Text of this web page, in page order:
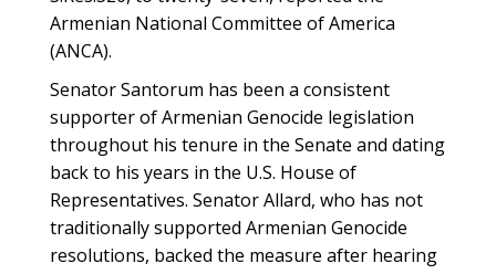
Armenian National Committee of America
(ANCA).
Senator Santorum has been a consistent
supporter of Armenian Genocide legislation
throughout his tenure in the Senate and dating
back to his years in the U.S. House of
Representatives. Senator Allard, who has not
traditionally supported Armenian Genocide
resolutions, backed the measure after hearing